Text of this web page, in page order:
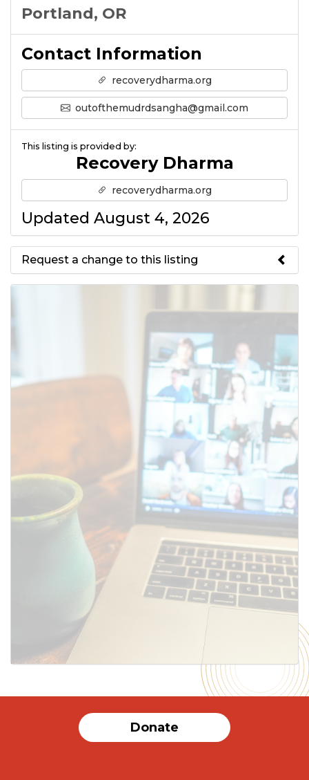
Portland, OR
Contact Information
recoverydharma.org
outofthemudrdsangha@gmail.com
This listing is provided by:
Recovery Dharma
recoverydharma.org
Updated August 4, 2026
Request a change to this listing
to the meeting information
Donate